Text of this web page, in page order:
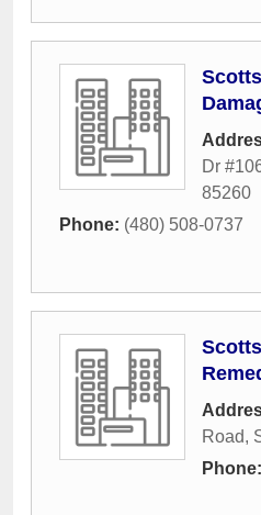
Dr
85260
Phone: (480) 508-0737
Road,
Phone: